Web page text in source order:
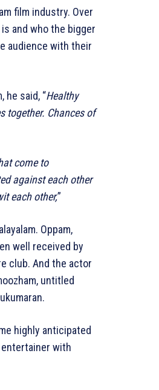
film industry. Over
and who the bigger
audience with their
he said, “Healthy
together. Chances of
come to
against each other
each other,”
Oppam,
well received by
club. And the actor
untitled
highly anticipated
entertainer with